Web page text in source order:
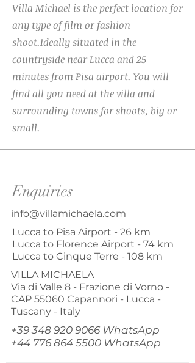
Villa Michael is the perfect location for
any type of film or fashion
shoot.Ideally situated in the
countryside near Lucca and 25
minutes from Pisa airport. You will
find all you need at the villa and
surrounding towns for shoots, big or
small.
Enquiries
info@villamichaela.com
Lucca to Pisa Airport - 26 km
Lucca to Florence Airport - 74 km
Lucca to Cinque Terre - 108 km
VILLA MICHAELA
Via di Valle 8 - Frazione di Vorno -
CAP 55060 Capannori - Lucca -
Tuscany - Italy
+39 348 920 9066WhatsApp
+44 776 864 5500 WhatsApp